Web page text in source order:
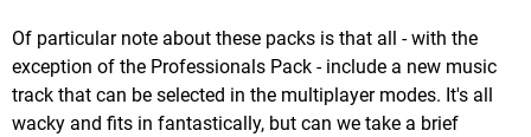
Of particular note about these packs is that all - with the
exception of the Professionals Pack - include a new music
track that can be selected in the multiplayer modes. It's all
wacky and fits in fantastically, but can we take a brief